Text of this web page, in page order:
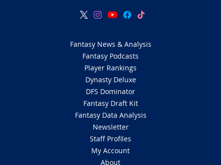
Fantasy News & Analysis
Fantasy Podcasts
Player Rankings
Dynasty Deluxe
DFS Dominator
Fantasy Draft Kit
Fantasy Data Analysis
Newsletter
Staff Profiles
My Account
About